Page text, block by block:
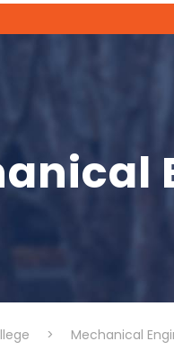
> Mechanical